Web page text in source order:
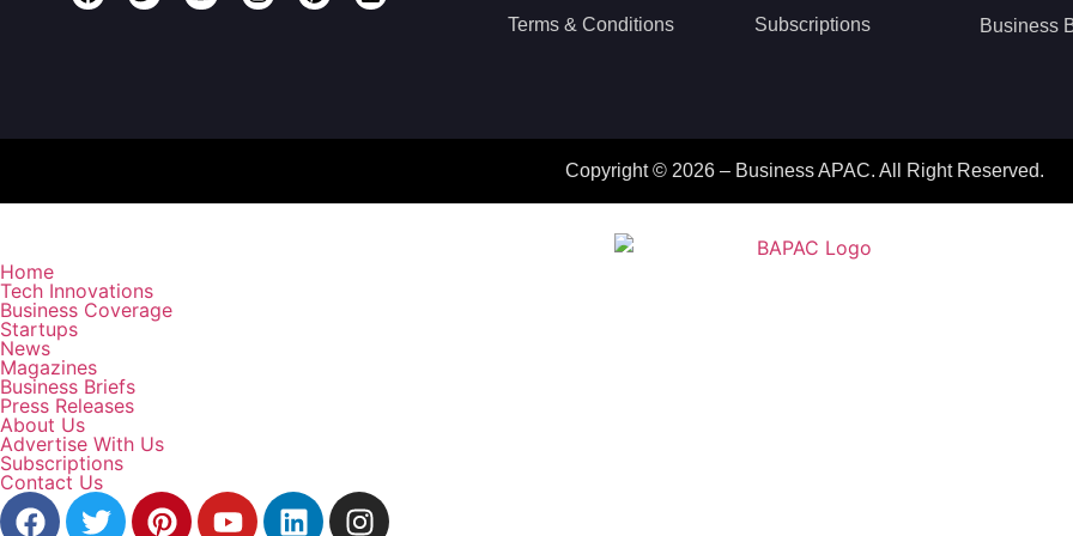
Terms & Conditions Subscriptions Business
Copyright © 2026 – Business APAC. All Right Reserved.
Home
Tech Innovations
Business Coverage
Startups
News
Magazines
Business Briefs
Press Releases
About Us
Advertise With Us
Subscriptions
Contact Us